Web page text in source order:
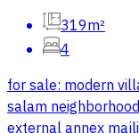
319m²
4
for sale: modern
salam
external annex